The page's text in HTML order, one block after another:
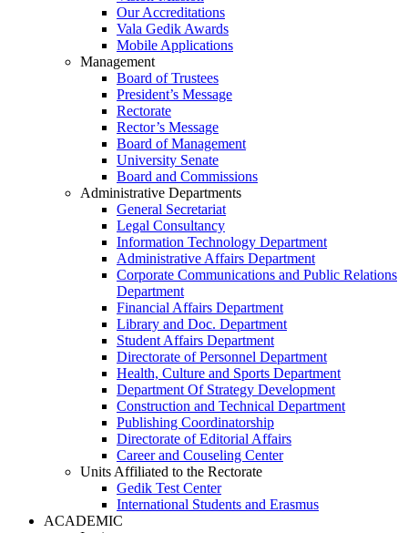
Our Accreditations
Vala Gedik Awards
Mobile Applications
Management
Board of Trustees
President’s Message
Rectorate
Rector’s Message
Board of Management
University Senate
Board and Commissions
Administrative Departments
General Secretariat
Legal Consultancy
Information Technology Department
Administrative Affairs Department
Corporate Communications and Public Relations
Department
Financial Affairs Department
Library and Doc. Department
Student Affairs Department
Directorate of Personnel Department
Health, Culture and Sports Department
Department Of Strategy Development
Construction and Technical Department
Publishing Coordinatorship
Directorate of Editorial Affairs
Career and Couseling Center
Units Affiliated to the Rectorate
Gedik Test Center
International Students and Erasmus
ACADEMIC